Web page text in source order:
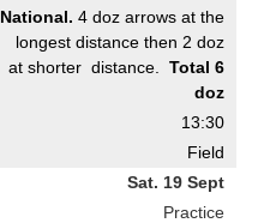
National. 4 doz arrows at the
longest distance then 2 doz
at shorter distance.Total 6
doz
13:30
Field
Sat. 19 Sept
Practice